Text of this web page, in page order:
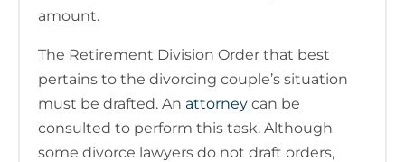
amount.
The Retirement Division Order that best
pertains to the divorcing couple’s situation
must be drafted. An attorney can be
consulted to perform this task. Although
some divorce lawyers do not draft orders,